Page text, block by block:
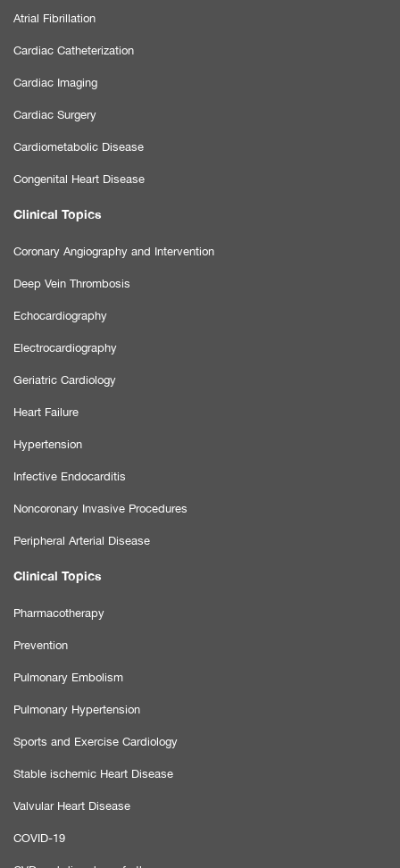
Atrial Fibrillation
Cardiac Catheterization
Cardiac Imaging
Cardiac Surgery
Cardiometabolic Disease
Congenital Heart Disease
Clinical Topics
Coronary Angiography and Intervention
Deep Vein Thrombosis
Echocardiography
Electrocardiography
Geriatric Cardiology
Heart Failure
Hypertension
Infective Endocarditis
Noncoronary Invasive Procedures
Peripheral Arterial Disease
Clinical Topics
Pharmacotherapy
Prevention
Pulmonary Embolism
Pulmonary Hypertension
Sports and Exercise Cardiology
Stable ischemic Heart Disease
Valvular Heart Disease
COVID-19